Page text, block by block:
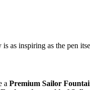
as inspiring as the pen
a Premium Sailor